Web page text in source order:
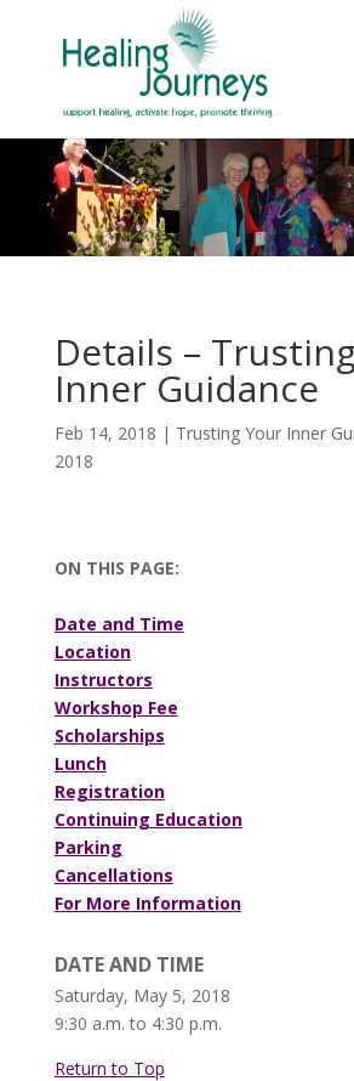
Details –
Inner Guidance
Feb 14, 2018 | Trusting Your Inner
2018
ON THIS PAGE:
Date and Time
Location
Instructors
Workshop Fee
Scholarships
Lunch
Registration
Continuing Education
Parking
Cancellations
For More Information
DATE AND TIME
Saturday, May 5, 2018
9:30 a.m. to 4:30 p.m.
Return to Top